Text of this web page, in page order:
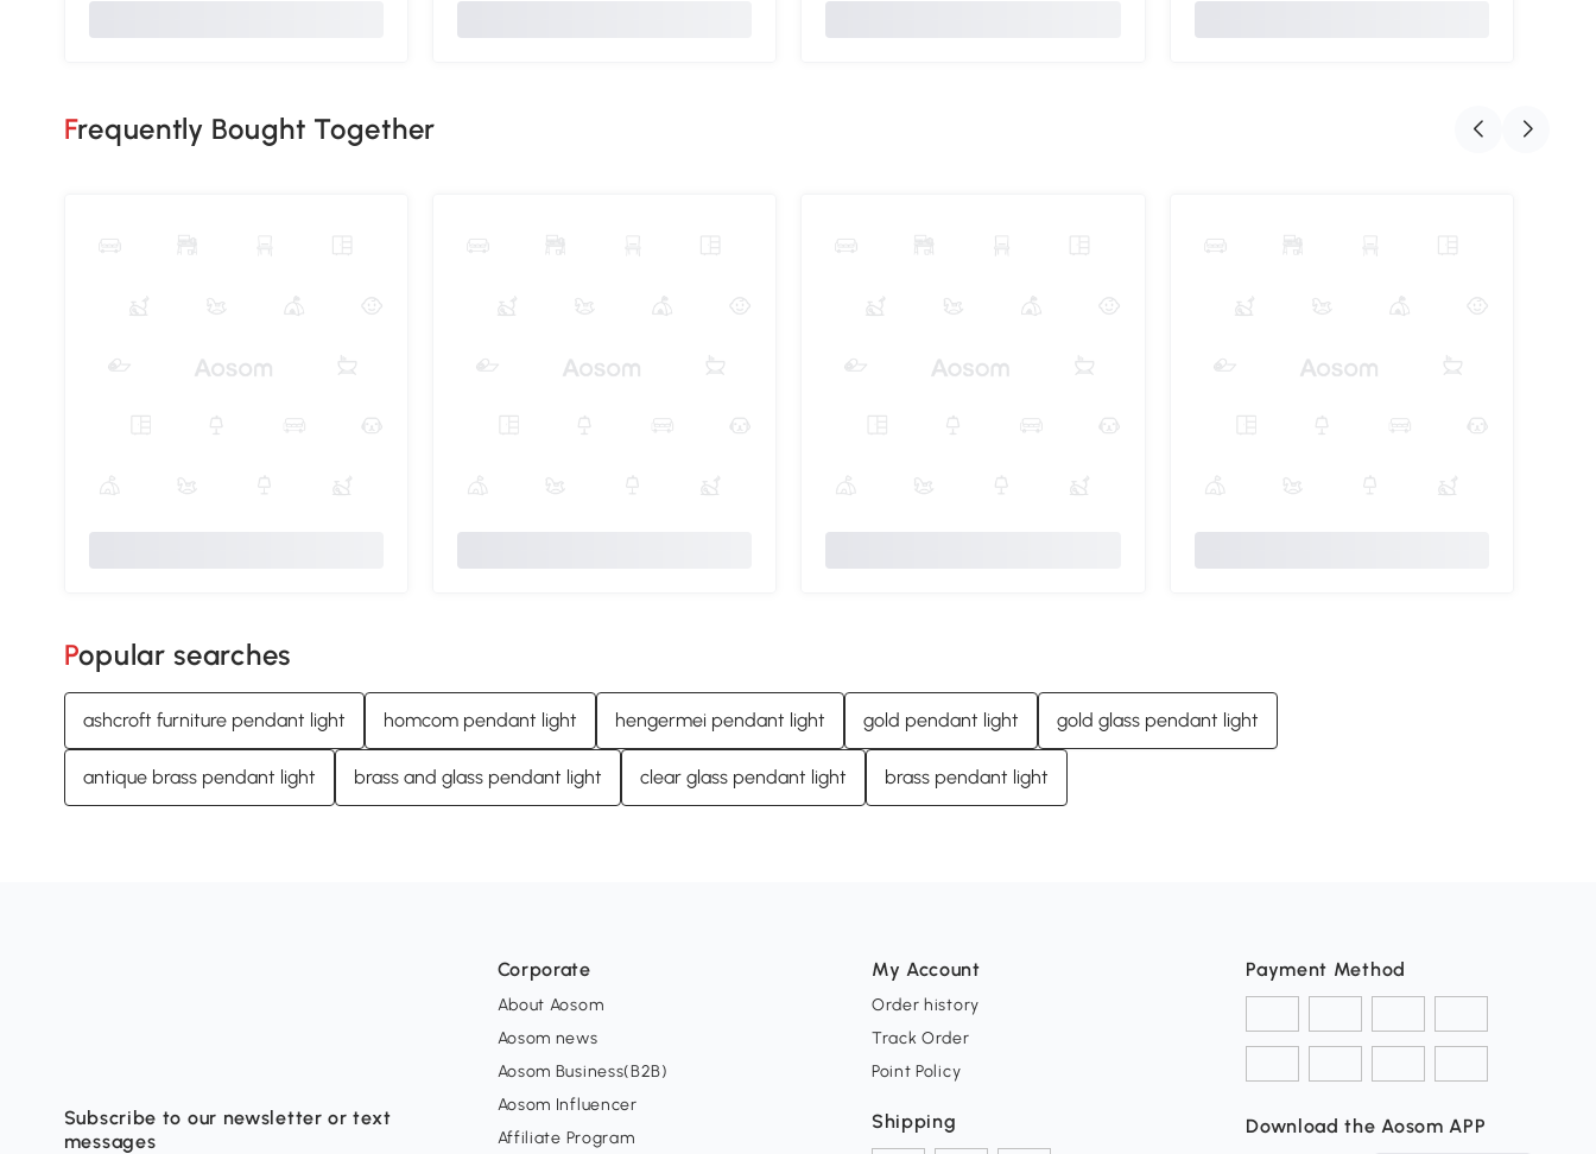
Frequently Bought Together
Popular searches
ashcroft furniture pendant light homcom pendant light hengermei pendant light gold pendant light gold glass pendant light
antique brass pendant light brass and glass pendant light clear glass pendant light brass pendant light
Subscribe to our newsletter or text
messages
Corporate
About Aosom
Aosom news
Aosom Business(B2B)
Aosom Influencer
Affiliate Program
My Account
Order history
Track Order
Point Policy
Shipping
Payment Method
Download the Aosom APP